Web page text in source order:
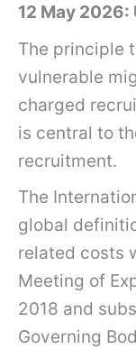
12 May 2026:
The principle
vulnerable
charged
is central to
recruitment.
The
global
related costs
Meeting of
2018 and
Governing